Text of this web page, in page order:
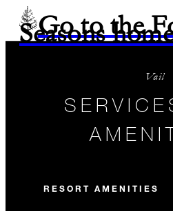
Go to the
Seasons
Vail
RESORT AMENITIES